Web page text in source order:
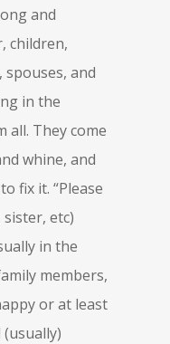
and
children,
spouses, and
in the
all. They come
whine, and
fix it. “Please
sister, etc)
in the
members,
or at least